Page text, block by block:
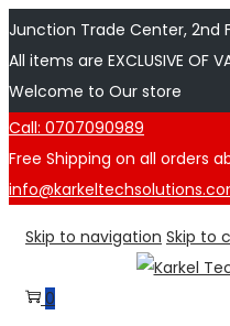
Junction Trade Center, 2nd
All items are EXCLUSIVE OF
Welcome to Our store
Call: 0707090989
Free Shipping on all orders
Skip to navigation Skip to
0